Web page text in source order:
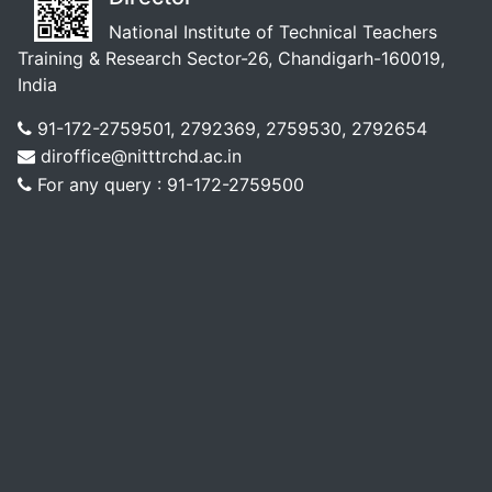
National Institute of Technical Teachers
Training & Research Sector-26, Chandigarh-160019,
India
91-172-2759501, 2792369, 2759530, 2792654
diroffice@nitttrchd.ac.in
For any query : 91-172-2759500